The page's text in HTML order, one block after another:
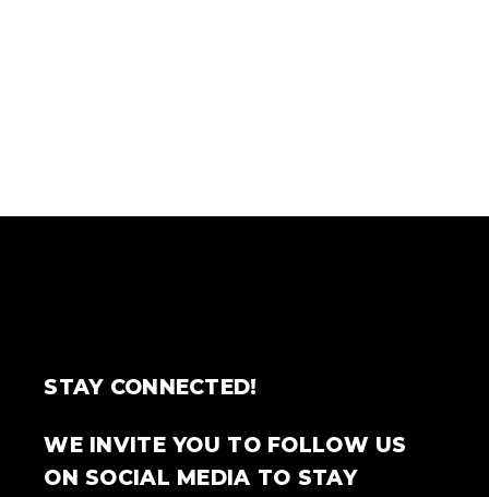
STAY CONNECTED!
WE INVITE YOU TO FOLLOW US
ON SOCIAL MEDIA TO STAY